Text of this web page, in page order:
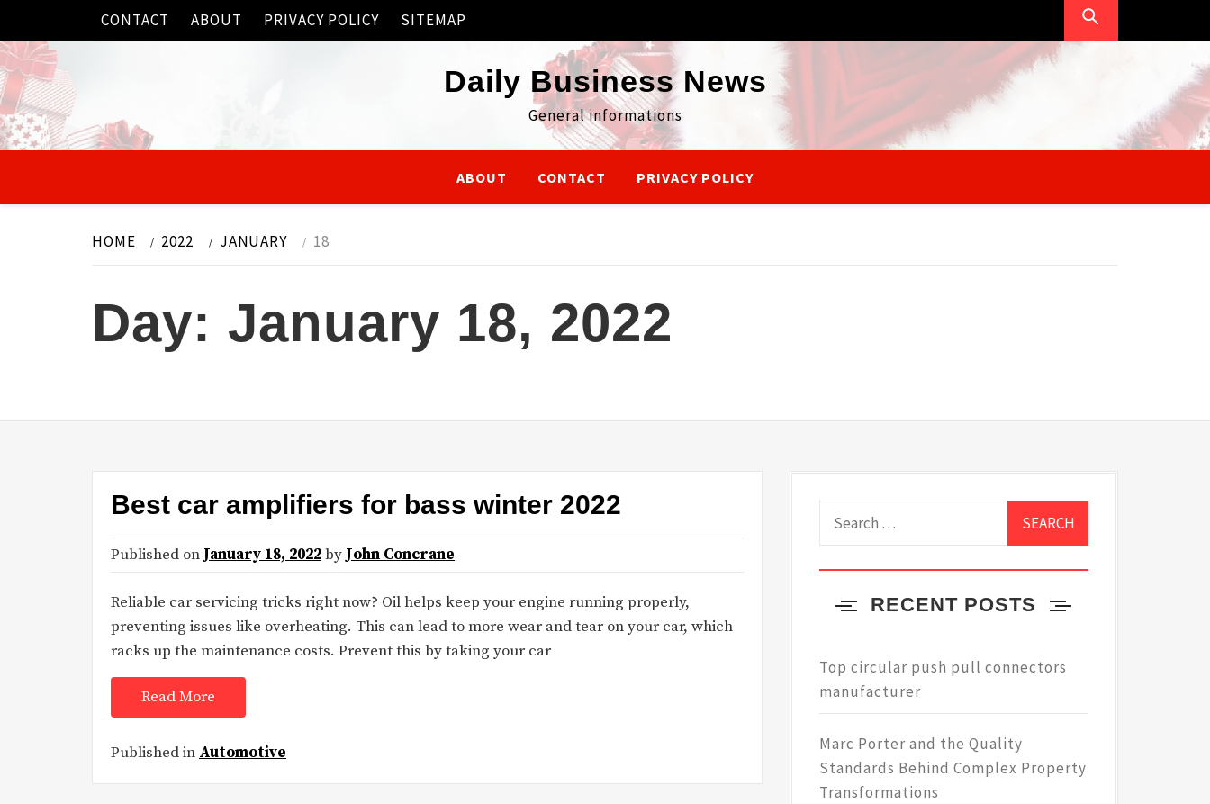
content
CONTACT ABOUT PRIVACY POLICY SITEMAP
Daily Business News
General informations
ABOUT CONTACT PRIVACY POLICY
HOME 2022 JANUARY 18
Day: January 18, 2022
Best car amplifiers for bass winter 2022
Published on January 18, 2022by John Concrane
Reliable car servicing tricks right now? Oil helps keep your engine running properly,
preventing issues like overheating. This can lead to more wear and tear on your car, which
racks up the maintenance costs. Prevent this by taking your car
Read More
Published in Automotive
RECENT POSTS
Top circular push pull connectors
manufacturer
Marc Porter and the Quality
Standards Behind Complex Property
Transformations